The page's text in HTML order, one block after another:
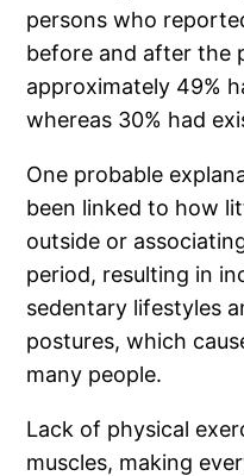
persons who
before and after the
approximately 49%
whereas 30% had
One probable
been linked to how
outside or
period, resulting in
sedentary lifestyles
postures, which
many people.
Lack of physical
muscles, making